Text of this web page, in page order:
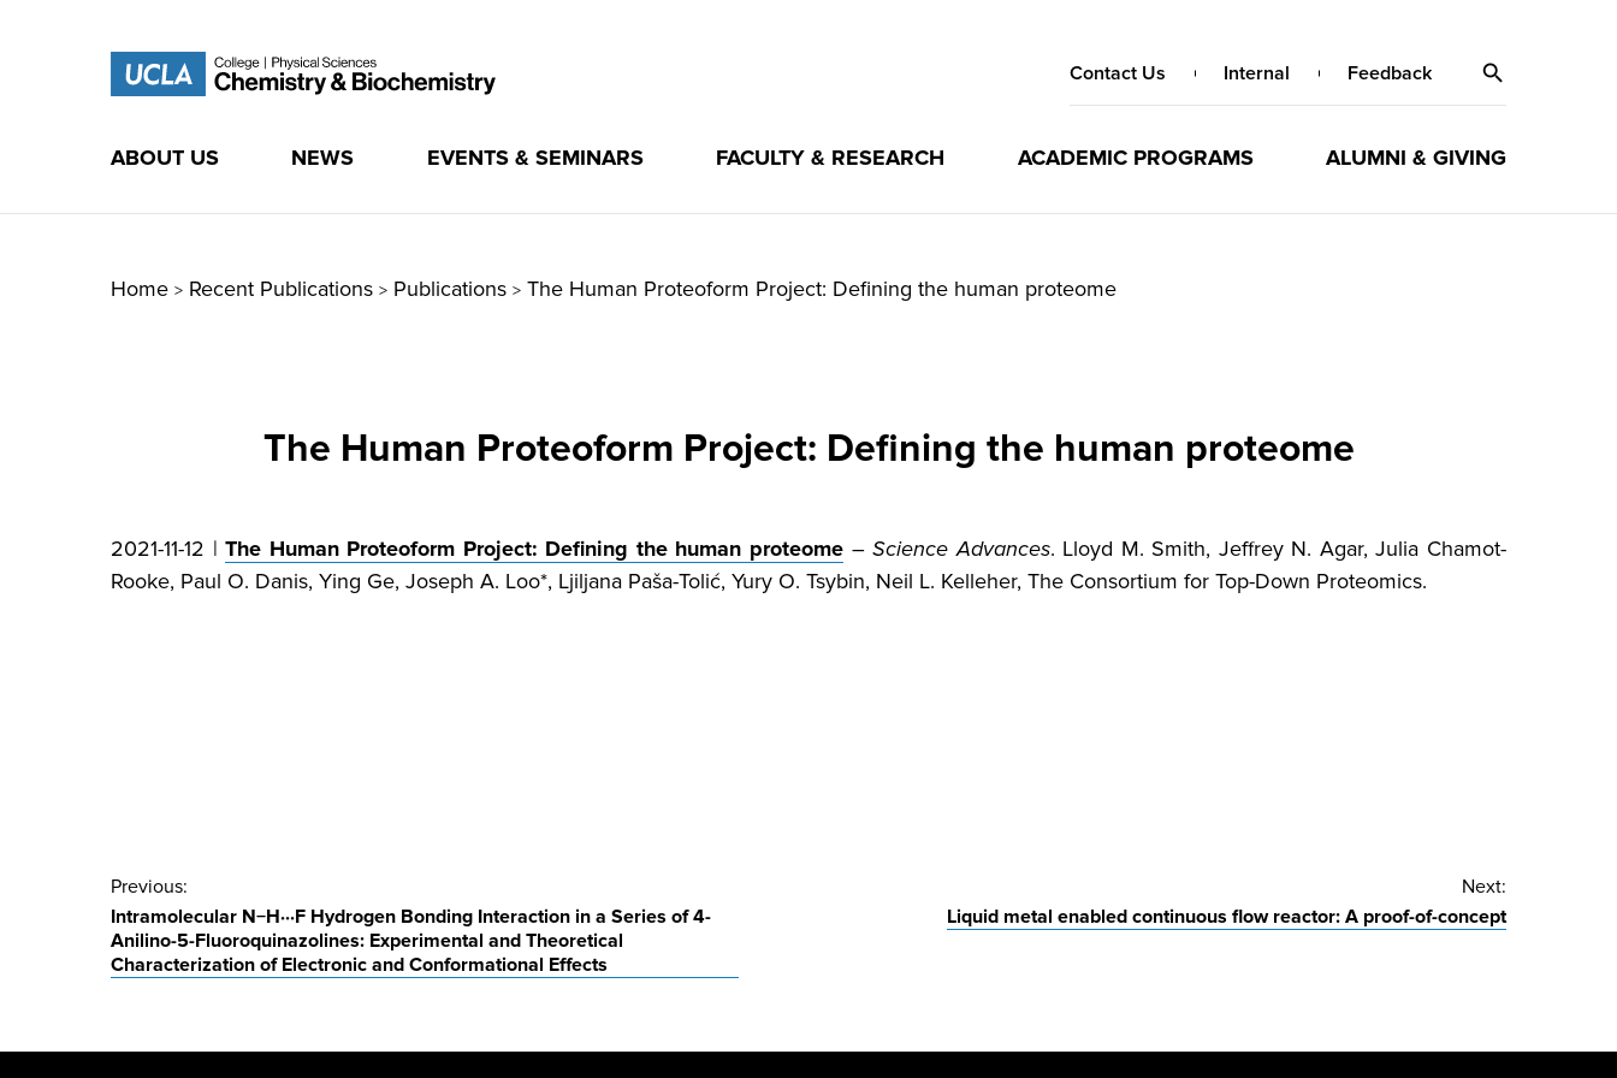
Contact Us Internal Feedback
ABOUT US NEWS EVENTS & SEMINARS FACULTY & RESEARCH ACADEMIC PROGRAMS ALUMNI & GIVING
Home > Recent Publications > Publications > The Human Proteoform Project: Defining the human proteome
The Human Proteoform Project: Defining the human proteome
2021-11-12 |The Human Proteoform Project: Defining the human proteome–Science Advances. Lloyd M. Smith, Jeffrey N. Agar, Julia Chamot-
Rooke, Paul O. Danis, Ying Ge, Joseph A. Loo*, Ljiljana Paša-Tolić, Yury O. Tsybin, Neil L. Kelleher, The Consortium for Top-Down Proteomics.
Post
navigation
Previous:
Intramolecular N−H⋅⋅⋅F Hydrogen Bonding Interaction in a Series of 4-
Anilino-5-Fluoroquinazolines: Experimental and Theoretical
Characterization of Electronic and Conformational Effects
Next:
Liquid metal enabled continuous flow reactor: A proof-of-concept